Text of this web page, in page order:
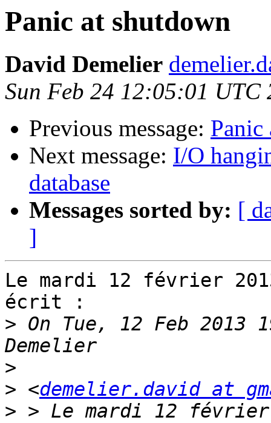
Panic at shutdown
David Demelier
Sun Feb 24 12:05:01 UTC
Previous message: Panic
Next message: I/O
database
Messages sorted by: [
]
Le mardi 12 février
écrit :
> On Tue, 12 Feb 2013
>
> <demelier.david at
> > Le mardi 12 février